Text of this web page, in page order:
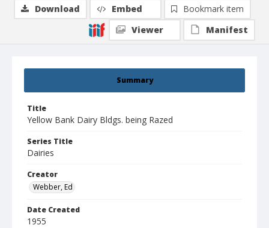
Summary
Title
Yellow Bank Dairy Bldgs. being Razed
Series Title
Dairies
Creator
Webber, Ed
Date Created
1955
Download Embed
Bookmark item
Viewer
Manifest